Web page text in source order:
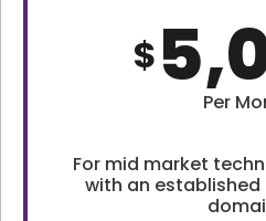
$
Per
For mid market
with an